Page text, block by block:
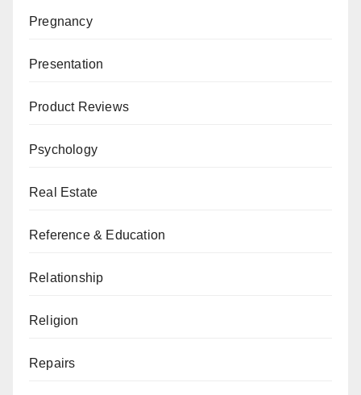
Pregnancy
Presentation
Product Reviews
Psychology
Real Estate
Reference & Education
Relationship
Religion
Repairs